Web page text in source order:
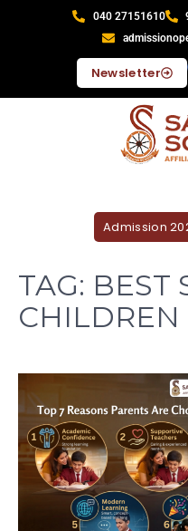
040 27151610
Newsletter
Admission
TAG: BEST
CHILDREN